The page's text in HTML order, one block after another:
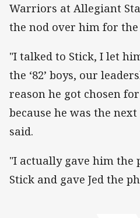
Warriors at Allegiant
the nod over him for
"I talked to Stick, I let
the ‘82’ boys, our
reason he got chosen
because he was the
said.
"I actually gave him the
Stick and gave Jed the